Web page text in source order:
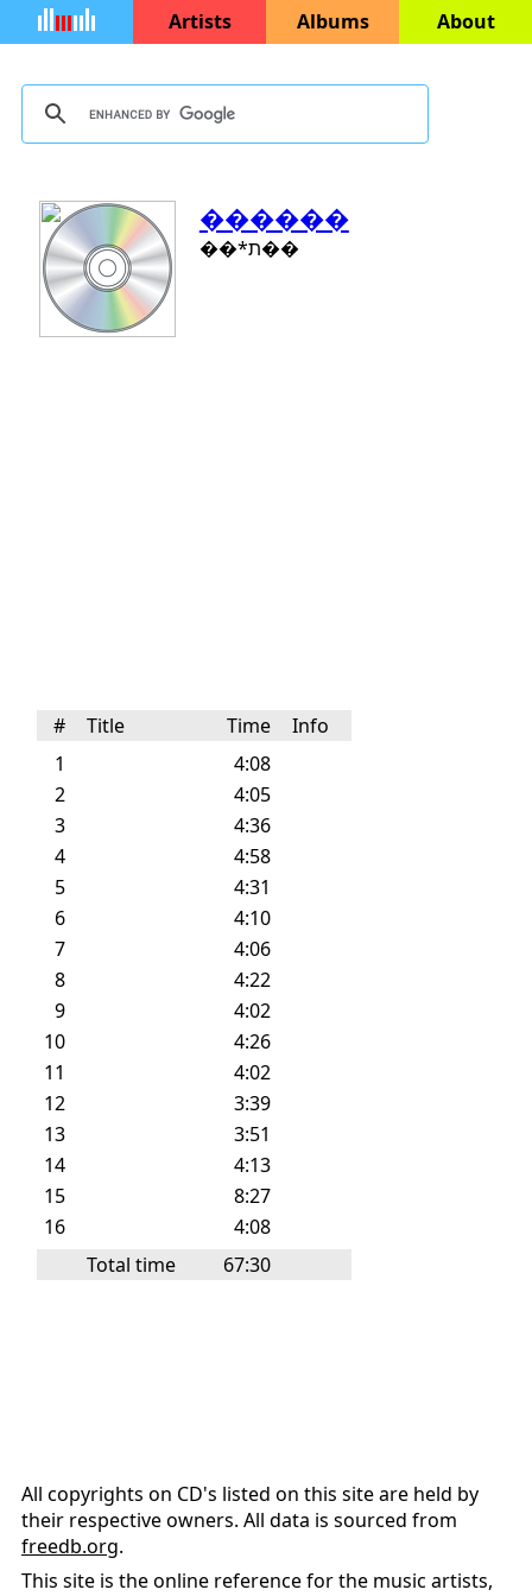
Artists Albums About
������
��*ת��
# Title Time
Info
1
4:08
2
4:05
3
4:36
4
4:58
5
4:31
6
4:10
7
4:06
8
4:22
9
4:02
10
4:26
11
4:02
12
3:39
13
3:51
14
4:13
15
8:27
16
4:08
Total time
67:30
All copyrights on CD's listed on this site are held by
their respective owners. All data is sourced from
freedb.org.
This site is the online reference for the music artists,